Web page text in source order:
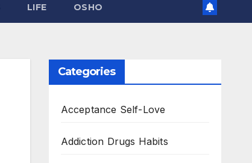
LIFE OSHO
Categories
Acceptance Self-Love
Addiction Drugs Habits